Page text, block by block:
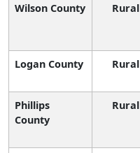
Wilson County Rural
Logan County Rural
Phillips
County
Rural